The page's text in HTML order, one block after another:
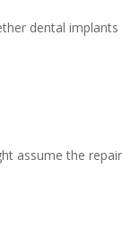
dental
assume the